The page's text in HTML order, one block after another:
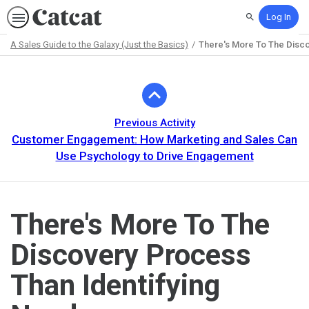
SearchLog In
A Sales Guide to the Galaxy (Just the Basics) There's More To The
Previous Activity
Customer Engagement: How Marketing and Sales Can
Use Psychology to Drive Engagement
There's More To The
Discovery Process
Than Identifying